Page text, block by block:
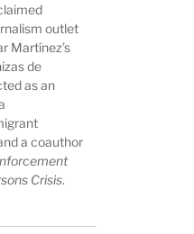
outlet
Martínez’s
de
as an
a coauthor
Crisis.